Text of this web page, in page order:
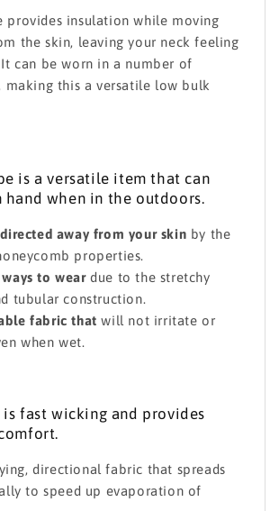
provides insulation while moving
the skin, leaving your neck feeling
can be worn in a number of
making this a versatile low bulk
is a versatile item that can
hand when in the outdoors.
away from your skin by the
properties.
to weardue to the stretchy
tubular construction.
fabric that will not irritate or
when wet.
is fast wicking and provides
directional fabric that spreads
to speed up evaporation of